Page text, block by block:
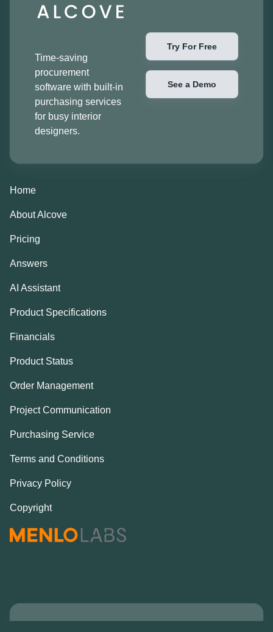
Time-saving
procurement
software with built-in
purchasing services
for busy interior
designers.
Try For Free
See a Demo
Home
About Alcove
Pricing
Answers
AI Assistant
Product Specifications
Financials
Product Status
Order Management
Project Communication
Purchasing Service
Terms and Conditions
Privacy Policy
Copyright